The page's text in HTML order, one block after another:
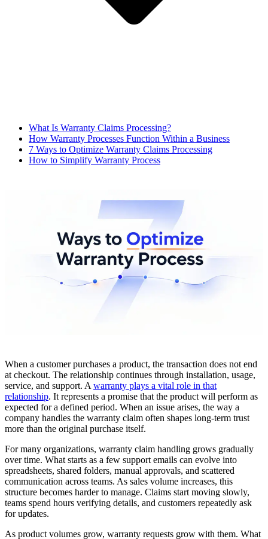
What Is Warranty Claims Processing?
How Warranty Processes Function Within a Business
7 Ways to Optimize Warranty Claims Processing
How to Simplify Warranty Process
When a customer purchases a product, the transaction does not end
at checkout. The relationship continues through installation, usage,
service, and support. A warranty plays a vital role in that
relationship. It represents a promise that the product will perform as
expected for a defined period. When an issue arises, the way a
company handles the warranty claim often shapes long-term trust
more than the original purchase itself.
For many organizations, warranty claim handling grows gradually
over time. What starts as a few support emails can evolve into
spreadsheets, shared folders, manual approvals, and scattered
communication across teams. As sales volume increases, this
structure becomes harder to manage. Claims start moving slowly,
teams spend hours verifying details, and customers repeatedly ask
for updates.
As product volumes grow, warranty requests grow with them. What